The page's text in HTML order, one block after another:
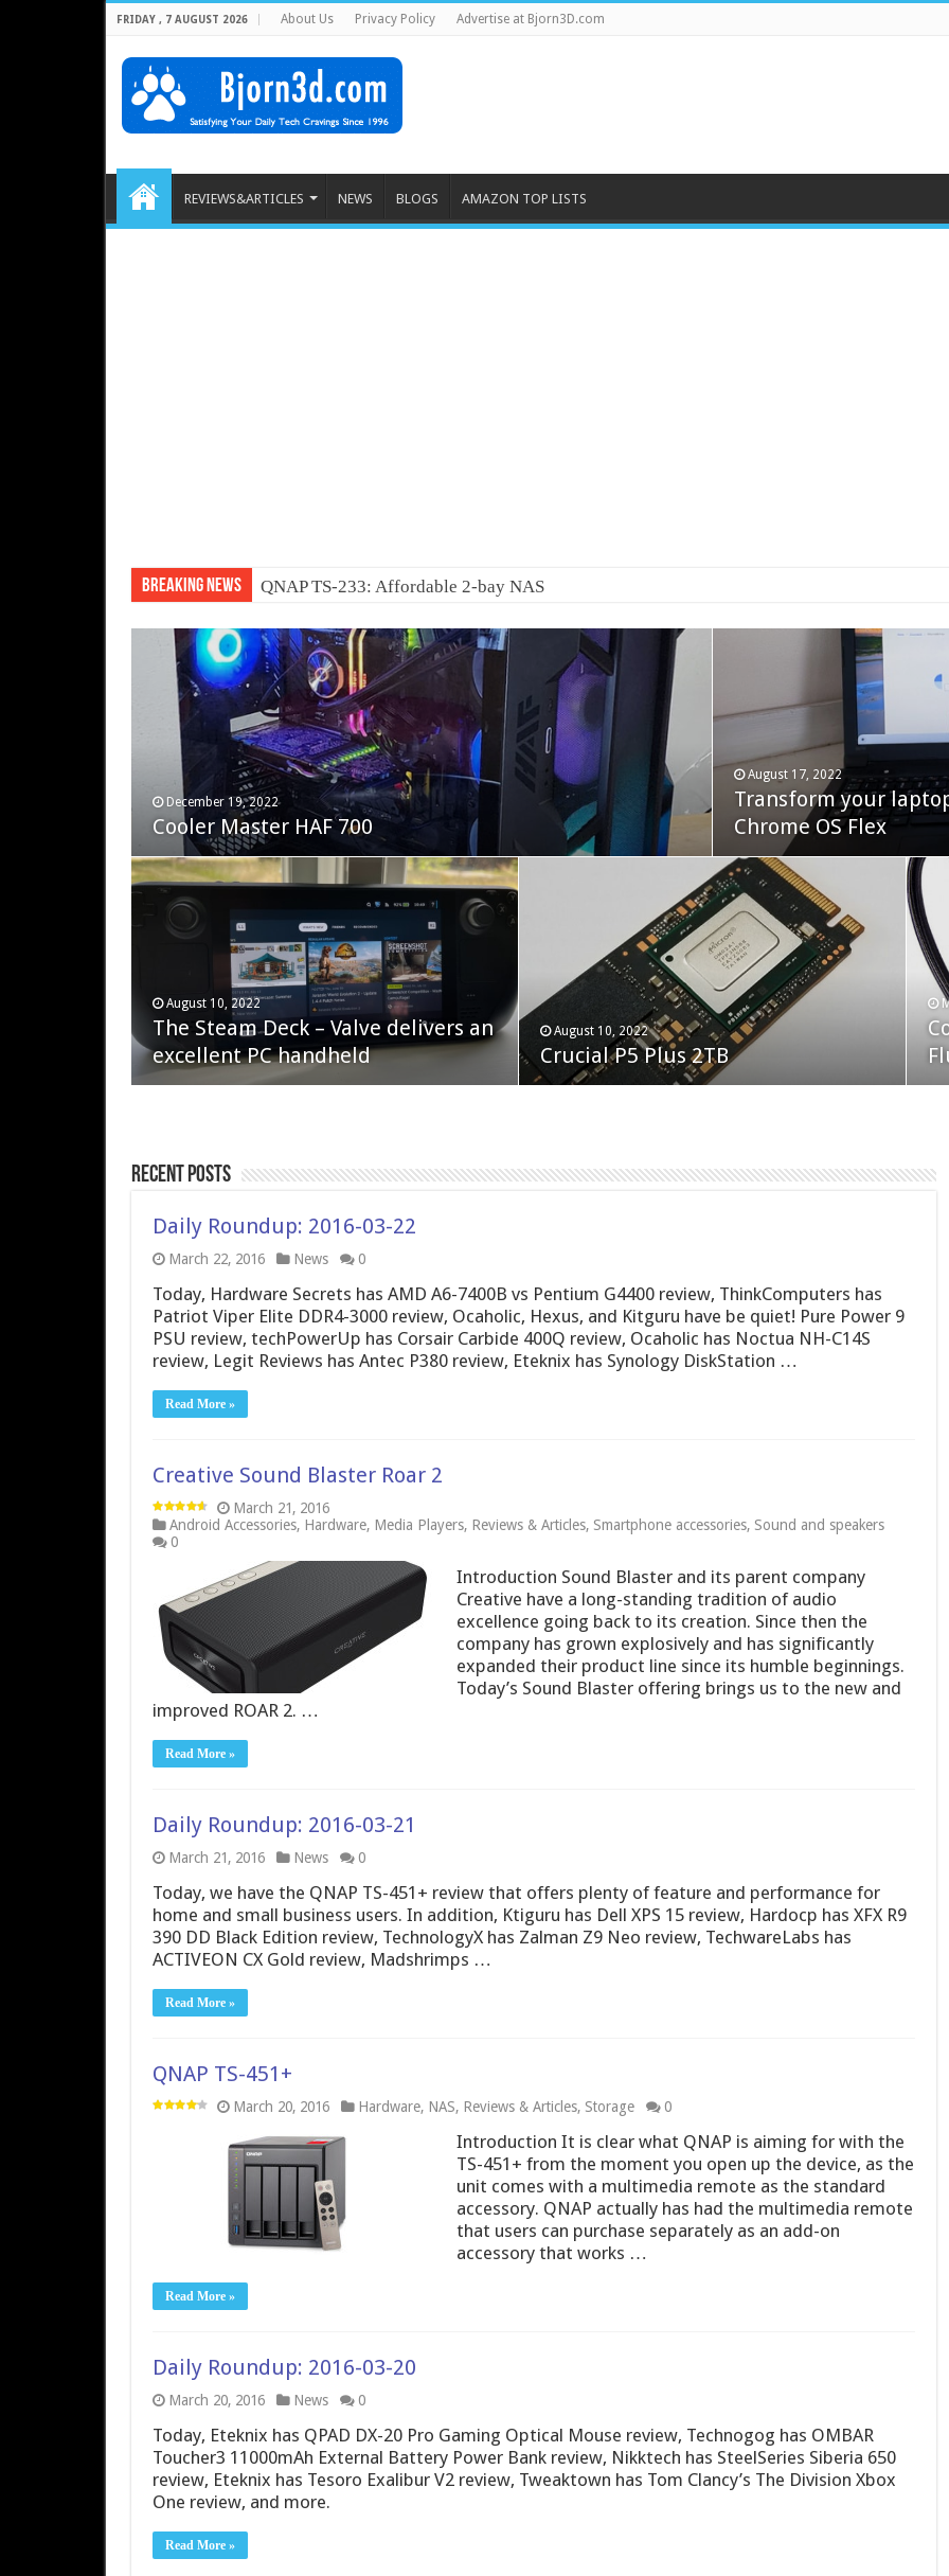
FRIDAY , 7 AUGUST 2026 About Us Privacy Policy Advertise at Bjorn3D.com
REVIEWS&ARTICLES NEWS BLOGS AMAZON TOP LISTS
Breaking News QNAP TS-233: Affordable 2-bay NAS
November 12, 2023
Fifine Ampligame A6T
October 22, 2023
Cooler Master Hyper
April 6, 2023
QNAP TS-233: Affordable 2-bay
NAS
February 19, 2023
Neo Forza Faye DDR4-3600 2X32GB
December 19, 2022
Cooler Master HAF 700
August 17, 2022
Transform your
Chrome OS Flex
August 10, 2022
The Steam Deck – Valve delivers an
excellent PC handheld
August 10, 2022
Crucial P5 Plus 2TB
Recent Posts
Daily Roundup: 2016-03-22
March 22, 2016 News 0
Today, Hardware Secrets has AMD A6-7400B vs Pentium G4400 review, ThinkComputers has
Patriot Viper Elite DDR4-3000 review, Ocaholic, Hexus, and Kitguru have be quiet! Pure Power 9
PSU review, techPowerUp has Corsair Carbide 400Q review, Ocaholic has Noctua NH-C14S
review, Legit Reviews has Antec P380 review, Eteknix has Synology DiskStation …
Read More »
Creative Sound Blaster Roar 2
March 21, 2016
Android Accessories, Hardware, Media Players, Reviews & Articles, Smartphone accessories, Sound and speakers
0
Introduction Sound Blaster and its parent company
Creative have a long-standing tradition of audio
excellence going back to its creation. Since then the
company has grown explosively and has significantly
expanded their product line since its humble beginnings.
Today’s Sound Blaster offering brings us to the new and
improved ROAR 2. …
Read More »
Daily Roundup: 2016-03-21
March 21, 2016 News 0
Today, we have the QNAP TS-451+ review that offers plenty of feature and performance for
home and small business users. In addition, Ktiguru has Dell XPS 15 review, Hardocp has XFX R9
390 DD Black Edition review, TechnologyX has Zalman Z9 Neo review, TechwareLabs has
ACTIVEON CX Gold review, Madshrimps …
Read More »
QNAP TS-451+
March 20, 2016 Hardware, NAS, Reviews & Articles, Storage 0
Introduction It is clear what QNAP is aiming for with the
TS-451+ from the moment you open up the device, as the
unit comes with a multimedia remote as the standard
accessory. QNAP actually has had the multimedia remote
that users can purchase separately as an add-on
accessory that works …
Read More »
Daily Roundup: 2016-03-20
March 20, 2016 News 0
Today, Eteknix has QPAD DX-20 Pro Gaming Optical Mouse review, Technogog has OMBAR
Toucher3 11000mAh External Battery Power Bank review, Nikktech has SteelSeries Siberia 650
review, Eteknix has Tesoro Exalibur V2 review, Tweaktown has Tom Clancy’s The Division Xbox
One review, and more.
Read More »